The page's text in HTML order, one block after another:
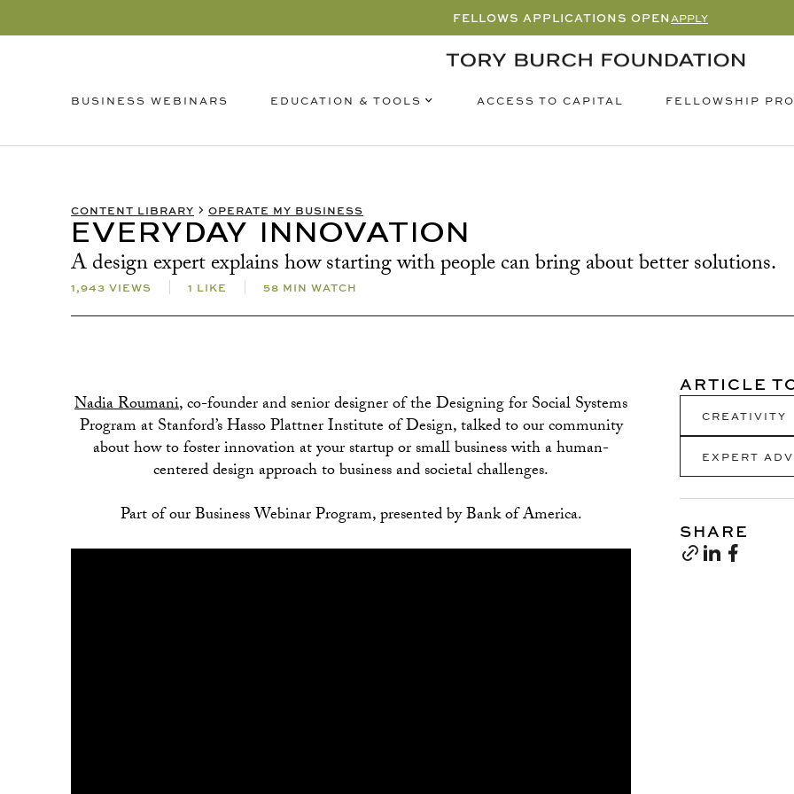
FELLOWS APPLICATIONS OPEN APPLY
BUSINESS WEBINARS EDUCATION & TOOLS ACCESS TO CAPITAL FELLOWSHIP
CONTENT LIBRARY OPERATE MY BUSINESS
EVERYDAY INNOVATION
A design expert explains how starting with people can bring about better solutions.
1,943 VIEWS 1 LIKE 58 MIN WATCH
Nadia Roumani, co-founder and senior designer of the Designing for Social Systems
Program at Stanford’s Hasso Plattner Institute of Design, talked to our community
about how to foster innovation at your startup or small business with a human-
centered design approach to business and societal challenges.
Part of our Business Webinar Program, presented by Bank of America.
ARTICLE
CREATIVITY
EXPERT
SHARE